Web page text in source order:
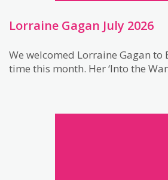
Lorraine Gagan July 2026
We welcomed Lorraine Gagan to
time this month. Her ‘Into the